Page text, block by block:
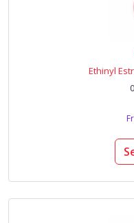
Ethinyl